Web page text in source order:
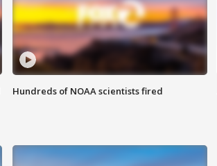
Hundreds of NOAA scientists fired